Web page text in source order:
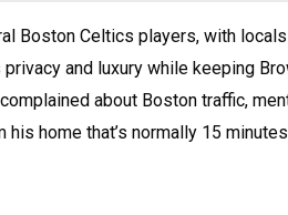
Boston Celtics players, with
and luxury while keeping
about Boston traffic,
home that’s normally 15 minutes